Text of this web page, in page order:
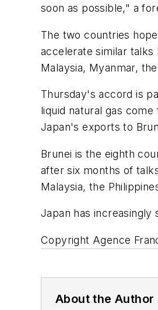
soon as possible," a
The two countries
accelerate similar talks
Malaysia, Myanmar,
Thursday's accord is
liquid natural gas
Japan's exports to
Brunei is the eighth
after six months of
Malaysia, the
Japan has
Copyright Agence
About the Author